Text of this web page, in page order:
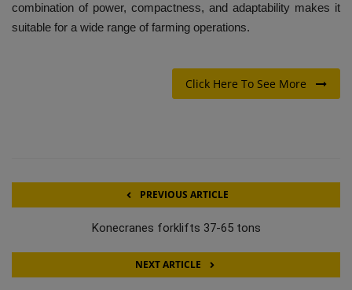
combination of power, compactness, and adaptability makes it
suitable for a wide range of farming operations.
Click Here To See More
PREVIOUS ARTICLE
Konecranes forklifts 37-65 tons
NEXT ARTICLE